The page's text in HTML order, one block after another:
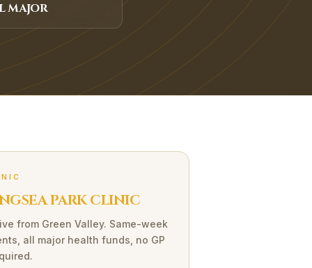
MAJOR
PARK CLINIC
from Green Valley. Same-week
all major health funds, no GP